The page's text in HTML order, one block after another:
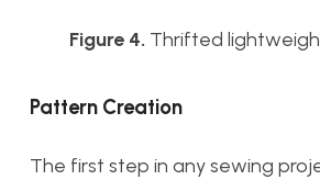
Figure 4. Thrifted
Pattern Creation
The first step in any sewing